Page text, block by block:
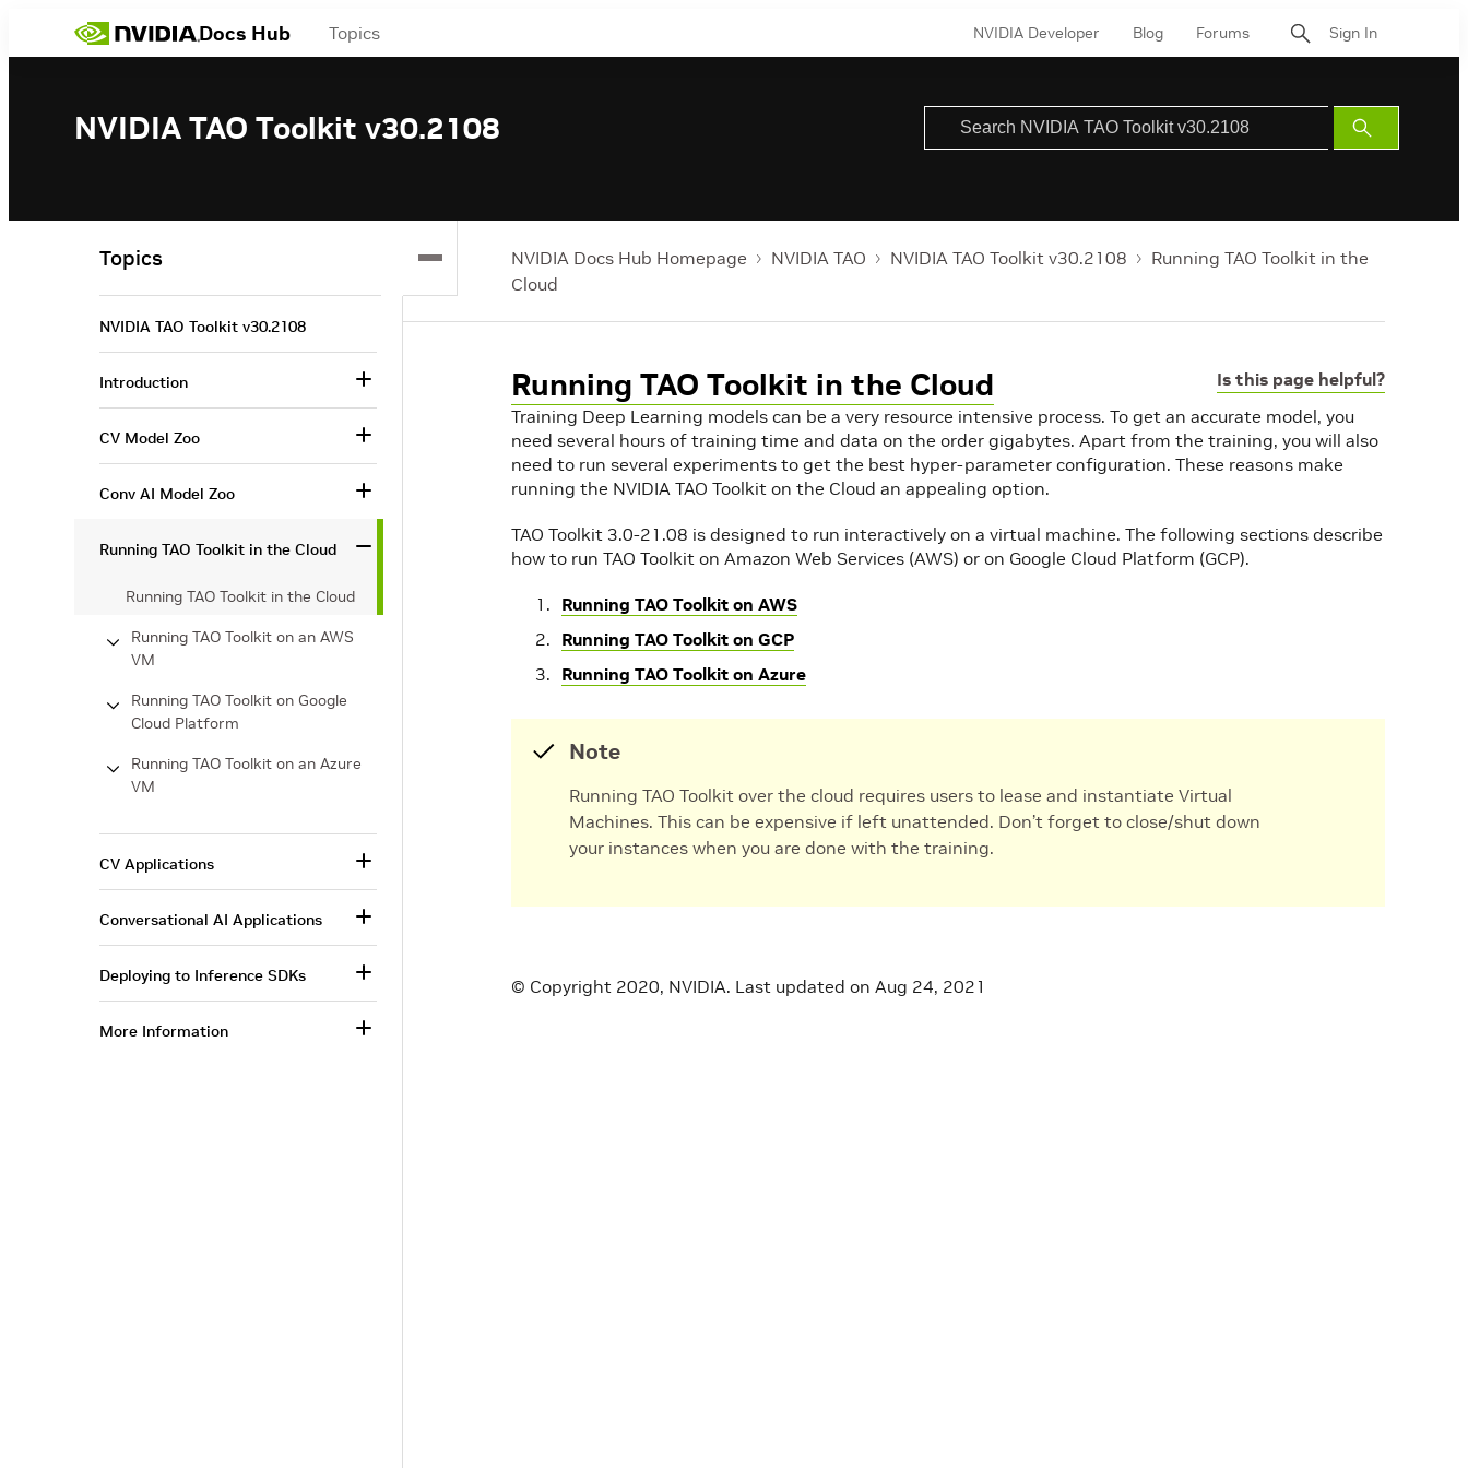
Docs Hub Topics NVIDIA Developer Blog Forums Sign In
NVIDIA TAO Toolkit v30.2108
Submit
Search
NVIDIA Docs Hub Homepage NVIDIA TAO NVIDIA TAO Toolkit v30.2108
Running TAO Toolkit in the
Cloud
Is this page helpful?
Running TAO Toolkit in the Cloud
Training Deep Learning models can be a very resource intensive process. To get an accurate model, you
need several hours of training time and data on the order gigabytes. Apart from the training, you will also
need to run several experiments to get the best hyper-parameter configuration. These reasons make
running the NVIDIA TAO Toolkit on the Cloud an appealing option.
TAO Toolkit 3.0-21.08 is designed to run interactively on a virtual machine. The following sections describe
how to run TAO Toolkit on Amazon Web Services (AWS) or on Google Cloud Platform (GCP).
Running TAO Toolkit on AWS
Running TAO Toolkit on GCP
Running TAO Toolkit on Azure
Note
Running TAO Toolkit over the cloud requires users to lease and instantiate Virtual
Machines. This can be expensive if left unattended. Don’t forget to close/shut down
your instances when you are done with the training.
© Copyright 2020, NVIDIA. Last updated on Aug 24, 2021
Topics
NVIDIA TAO Toolkit v30.2108
Introduction
CV Model Zoo
Conv AI Model Zoo
Running TAO Toolkit in the Cloud
Running TAO Toolkit in the Cloud
Running TAO Toolkit on an AWS
VM
Running TAO Toolkit on Google
Cloud Platform
Running TAO Toolkit on an Azure
VM
CV Applications
Conversational AI Applications
Deploying to Inference SDKs
More Information